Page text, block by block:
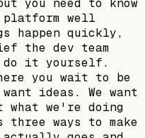
you need to know
platform well
happen quickly,
the dev team
do it yourself.
you wait to be
ideas. We want
what we're doing
three ways to make